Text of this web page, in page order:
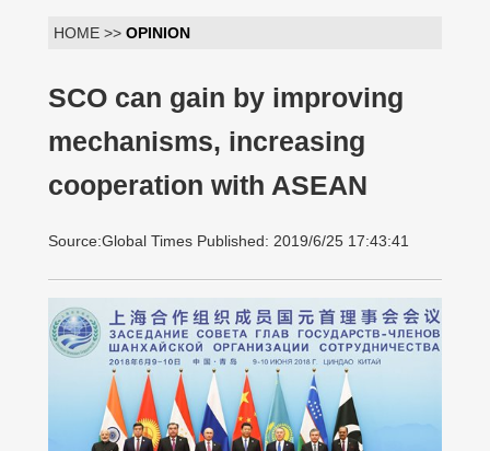
HOME >> OPINION
SCO can gain by improving
mechanisms, increasing
cooperation with ASEAN
Source:Global Times Published: 2019/6/25 17:43:41